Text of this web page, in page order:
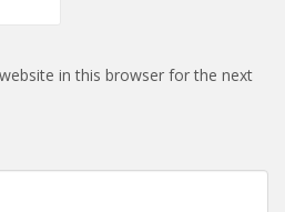
in this browser for the next